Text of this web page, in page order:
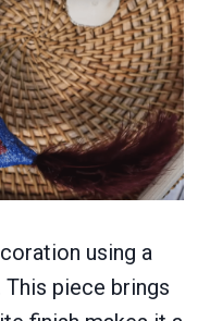
using a
piece brings